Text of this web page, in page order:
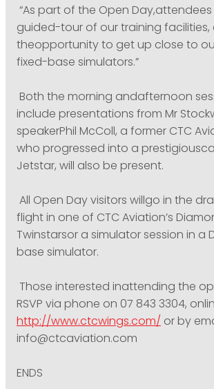
“As part of the Open
guided-tour of our training facilities,
theopportunity to get up close to
fixed-base simulators.”
Both the morning andafternoon
include presentations from Mr
speakerPhil McColl, a former CTC
who progressed into a
Jetstar, will also be present.
All Open Day visitors willgo in the
flight in one of CTC Aviation’s
Twinstarsor a simulator session in a
base simulator.
Those interested inattending the
RSVP via phone on 07 843 3304,
http://www.ctcwings.com/or by
info@ctcaviation.com
ENDS